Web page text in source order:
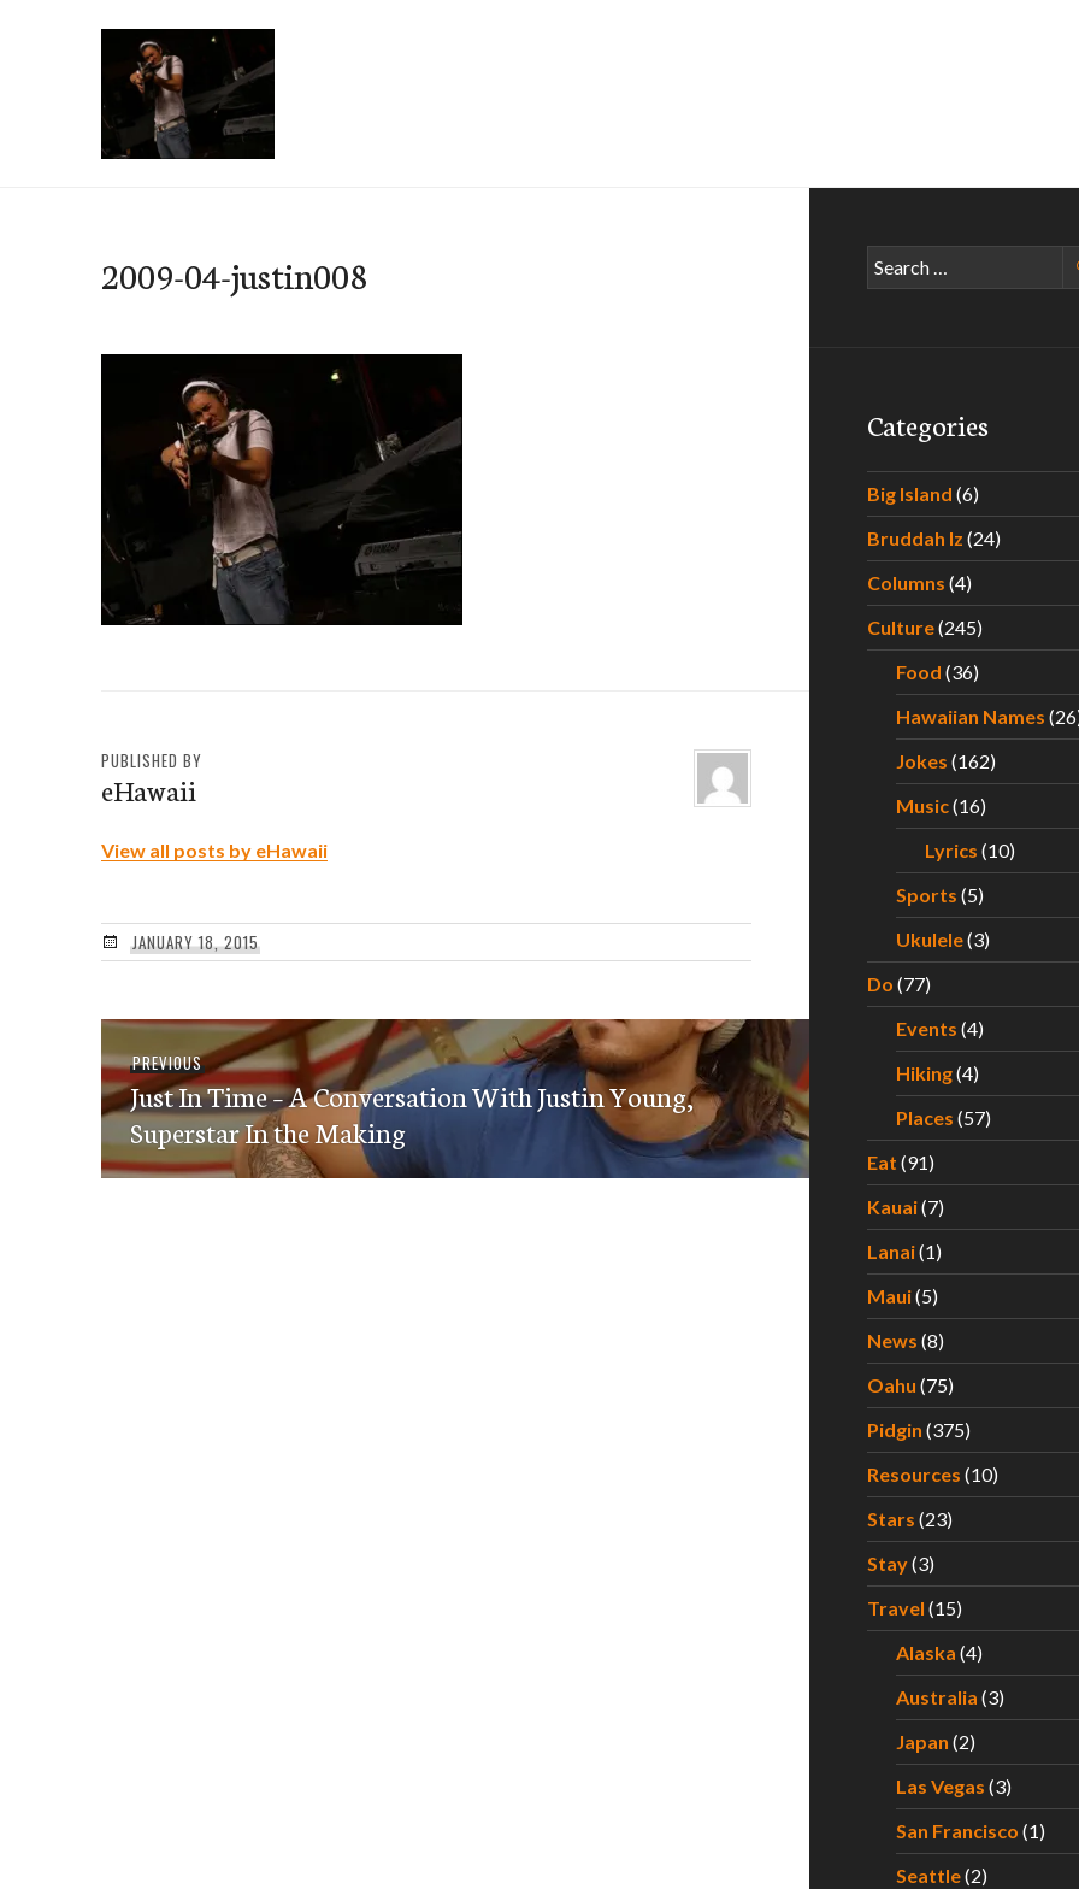
2009-04-justin008
PUBLISHED BY
eHawaii
View all posts by eHawaii
JANUARY 18, 2015
Post
navigation
PREVIOUSPrevious
post:
Just In Time – A Conversation With Justin Young,
Superstar In the Making
Search
for:
Categories
Big Island (6)
Bruddah Iz (24)
Columns (4)
Culture(245)
Food (36)
Hawaiian Names
Jokes (162)
Music(16)
Lyrics (10)
Sports (5)
Ukulele(3)
Do (77)
Events (4)
Hiking(4)
Places (57)
Eat (91)
Kauai(7)
Lanai(1)
Maui(5)
News (8)
Oahu (75)
Pidgin (375)
Resources (10)
Stars (23)
Stay(3)
Travel (15)
Alaska (4)
Australia (3)
Japan (2)
Las Vegas (3)
San Francisco (1)
Seattle(2)